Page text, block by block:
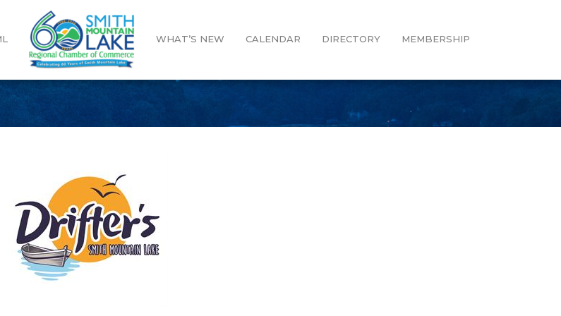
WHAT’S NEW CALENDAR DIRECTORY MEMBERSHIP